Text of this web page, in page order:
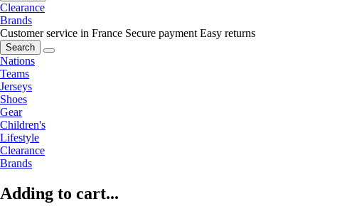
Clearance
Brands
Customer service in France Secure payment Easy returns
Search
Nations
Teams
Jerseys
Shoes
Gear
Children's
Lifestyle
Clearance
Brands
Adding to cart...